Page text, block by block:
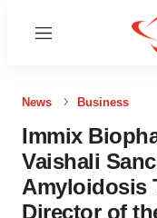
Menu
News Business
Immix
Vaishali
Amyloidosis
Director of